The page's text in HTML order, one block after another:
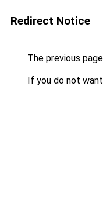
Redirect Notice
The previous
If you do not